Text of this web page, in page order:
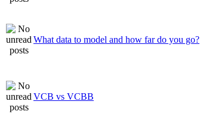
What data to model and how far do you go?
VCB vs VCBB